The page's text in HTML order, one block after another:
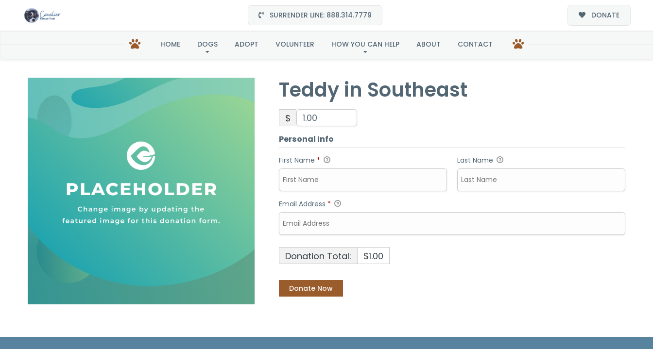
SURRENDER LINE: 888.314.7779 DONATE
HOME DOGS ADOPT VOLUNTEER HOW YOU CAN HELP ABOUT CONTACT
Teddy in Southeast
Teddy in Southeast
$
Personal Info
First Name * Last Name
Email Address *
Donation Total: $1.00